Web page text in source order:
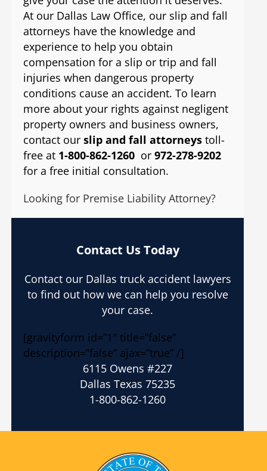
At our Dallas Law Office, our slip and fall
attorneys have the knowledge and
experience to help you obtain
compensation for a slip or trip and fall
injuries when dangerous property
conditions cause an accident. To learn
more about your rights against negligent
property owners and business owners,
contact our slip and fall attorneystoll-
free at 1-800-862-1260or 972-278-9202
for a free initial consultation.
Looking for Premise Liability Attorney?
Contact Us Today
Contact our Dallas truck accident lawyers
to find out how we can help you resolve
your case.
[gravityform id=”1″ title=”false”
description=”false” ajax=”true” /]
6115 Owens #227
Dallas Texas 75235
1-800-862-1260